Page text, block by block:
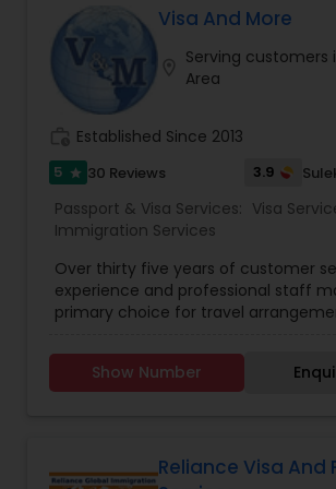
efficiency, and peace of mind. From
renewals to visa applications and
legalization, we ensure all your travel
documentation needs are met with
professionalism and care.
Visa And More
Serving customers
Area
Established Since 2013
5 star 30 Reviews 3.9
Passport & Visa Services: Visa
Immigration Services
Over thirty five years of customer
experience and professional staff
primary choice for travel
More, a professional liaison service
headquartered in Sugar Land, TX.
selection and service. If you want
Show Number
Reliance Visa And